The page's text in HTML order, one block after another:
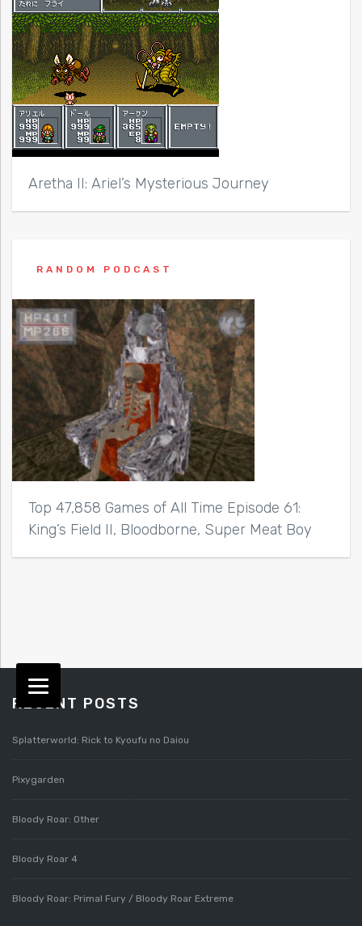
Aretha II: Ariel’s Mysterious Journey
RANDOM PODCAST
Top 47,858 Games of All Time Episode 61:
King’s Field II, Bloodborne, Super Meat Boy
RECENT POSTS
Splatterworld: Rick to Kyoufu no Daiou
Pixygarden
Bloody Roar: Other
Bloody Roar 4
Bloody Roar: Primal Fury / Bloody Roar Extreme